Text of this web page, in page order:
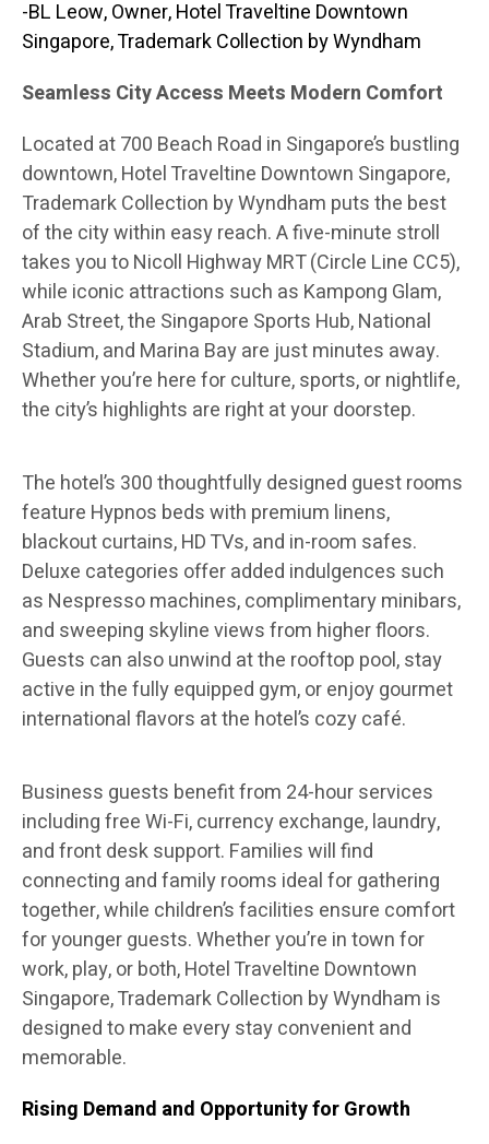
-BL Leow, Owner, Hotel Traveltine Downtown
Singapore, Trademark Collection by Wyndham
Seamless City Access Meets Modern Comfort
Located at 700 Beach Road in Singapore’s bustling
downtown, Hotel Traveltine Downtown Singapore,
Trademark Collection by Wyndham puts the best
of the city within easy reach. A five-minute stroll
takes you to Nicoll Highway MRT (Circle Line CC5),
while iconic attractions such as Kampong Glam,
Arab Street, the Singapore Sports Hub, National
Stadium, and Marina Bay are just minutes away.
Whether you’re here for culture, sports, or nightlife,
the city’s highlights are right at your doorstep.
The hotel’s 300 thoughtfully designed guest rooms
feature Hypnos beds with premium linens,
blackout curtains, HD TVs, and in-room safes.
Deluxe categories offer added indulgences such
as Nespresso machines, complimentary minibars,
and sweeping skyline views from higher floors.
Guests can also unwind at the rooftop pool, stay
active in the fully equipped gym, or enjoy gourmet
international flavors at the hotel’s cozy café.
Business guests benefit from 24-hour services
including free Wi-Fi, currency exchange, laundry,
and front desk support. Families will find
connecting and family rooms ideal for gathering
together, while children’s facilities ensure comfort
for younger guests. Whether you’re in town for
work, play, or both, Hotel Traveltine Downtown
Singapore, Trademark Collection by Wyndham is
designed to make every stay convenient and
memorable.
Rising Demand and Opportunity for Growth